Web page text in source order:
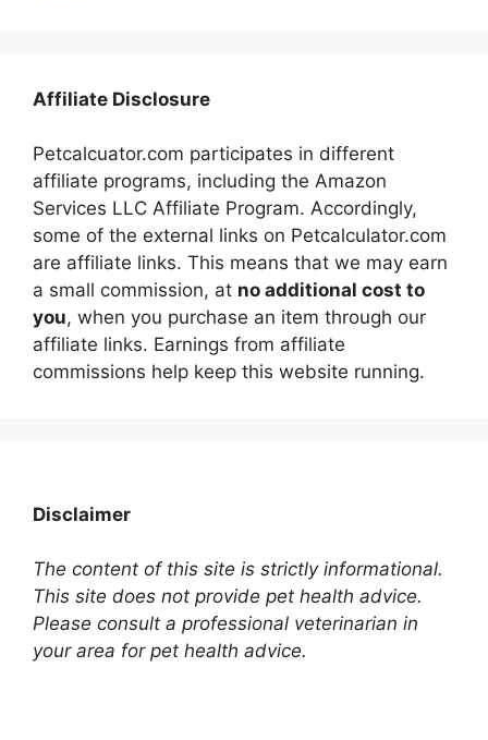
Affiliate Disclosure
Petcalcuator.com participates in different
affiliate programs, including the Amazon
Services LLC Affiliate Program. Accordingly,
some of the external links on Petcalculator.com
are affiliate links. This means that we may earn
a small commission, at no additional cost to
you, when you purchase an item through our
affiliate links. Earnings from affiliate
commissions help keep this website running.
Disclaimer
The content of this site is strictly informational.
This site does not provide pet health advice.
Please consult a professional veterinarian in
your area for pet health advice.